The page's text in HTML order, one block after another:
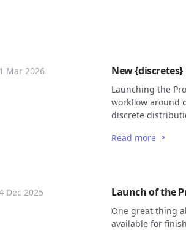
New
Launching the
workflow around
discrete
Read more
Mar 2026
Launch of the
One great thing
available for
Dec 2025